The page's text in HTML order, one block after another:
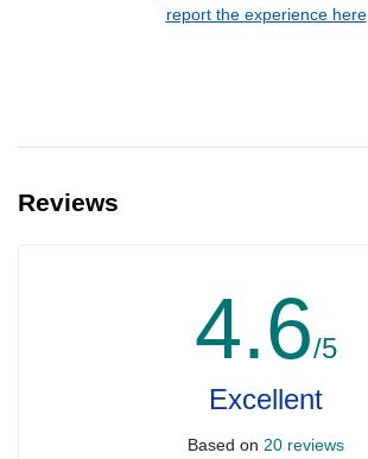
report the experience here
Reviews
4.6/5
Excellent
Based on 20 reviews